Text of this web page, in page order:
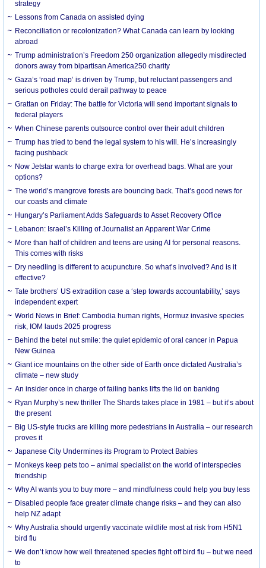
strategy
Lessons from Canada on assisted dying
Reconciliation or recolonization? What Canada can learn by looking
abroad
Trump administration’s Freedom 250 organization allegedly misdirected
donors away from bipartisan America250 charity
Gaza’s ‘road map’ is driven by Trump, but reluctant passengers and
serious potholes could derail pathway to peace
Grattan on Friday: The battle for Victoria will send important signals to
federal players
When Chinese parents outsource control over their adult children
Trump has tried to bend the legal system to his will. He’s increasingly
facing pushback
Now Jetstar wants to charge extra for overhead bags. What are your
options?
The world’s mangrove forests are bouncing back. That’s good news for
our coasts and climate
Hungary’s Parliament Adds Safeguards to Asset Recovery Office
Lebanon: Israel’s Killing of Journalist an Apparent War Crime
More than half of children and teens are using AI for personal reasons.
This comes with risks
Dry needling is different to acupuncture. So what’s involved? And is it
effective?
Tate brothers’ US extradition case a ‘step towards accountability,’ says
independent expert
World News in Brief: Cambodia human rights, Hormuz invasive species
risk, IOM lauds 2025 progress
Behind the betel nut smile: the quiet epidemic of oral cancer in Papua
New Guinea
Giant ice mountains on the other side of Earth once dictated Australia’s
climate – new study
An insider once in charge of failing banks lifts the lid on banking
Ryan Murphy’s new thriller The Shards takes place in 1981 – but it’s about
the present
Big US-style trucks are killing more pedestrians in Australia – our research
proves it
Japanese City Undermines its Program to Protect Babies
Monkeys keep pets too – animal specialist on the world of interspecies
friendship
Why AI wants you to buy more – and mindfulness could help you buy less
Disabled people face greater climate change risks – and they can also
help NZ adapt
Why Australia should urgently vaccinate wildlife most at risk from H5N1
bird flu
We don’t know how well threatened species fight off bird flu – but we need
to